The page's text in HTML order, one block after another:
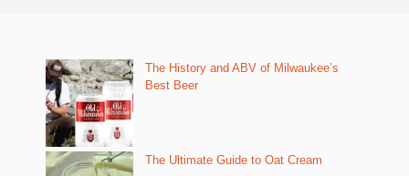
The History and ABV of Milwaukee’s
Best Beer
The Ultimate Guide to Oat Cream